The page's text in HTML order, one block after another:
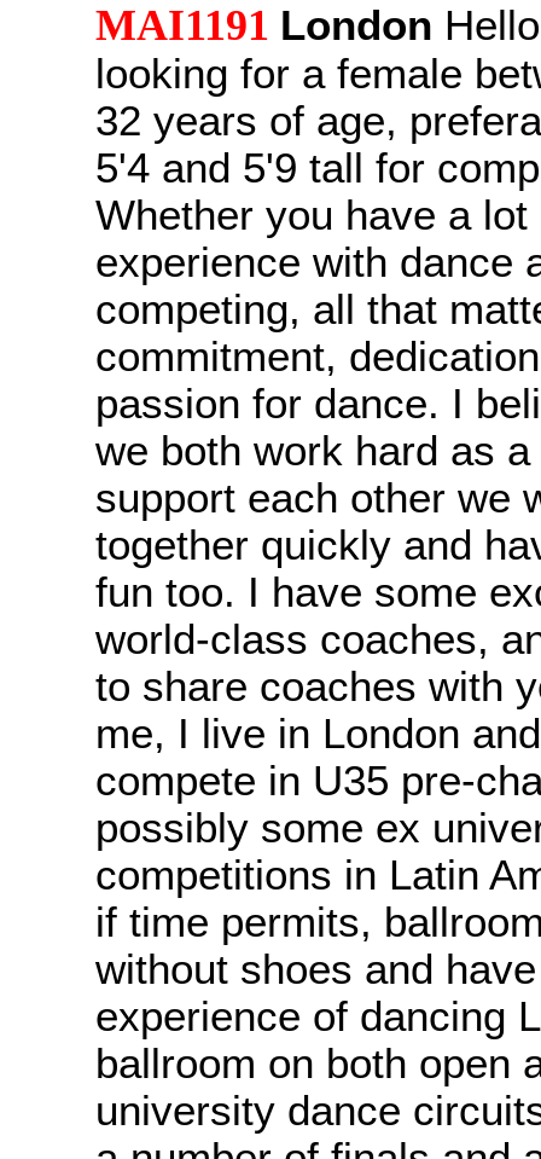
MAI1191 London
looking for a female
32 years of age,
5'4 and 5'9 tall for
Whether you have a lot
experience with dance
competing, all that
commitment,
passion for dance. I
we both work hard as
support each other we
together quickly and
fun too. I have some
world-class coaches,
to share coaches with
me, I live in London
compete in U35 pre-
possibly some ex
competitions in Latin
if time permits,
without shoes and have
experience of dancing
ballroom on both open
university dance